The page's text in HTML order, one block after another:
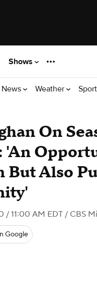
Shows
News Weather
On
'An
Also
/ 11:00 AM EDT / CBS
Google